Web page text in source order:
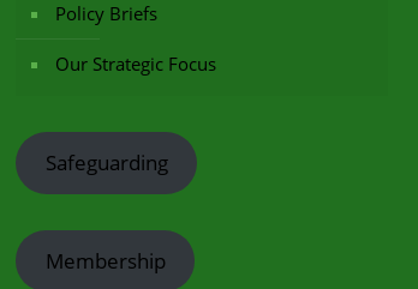
Policy Briefs
Our Strategic Focus
Safeguarding
Membership